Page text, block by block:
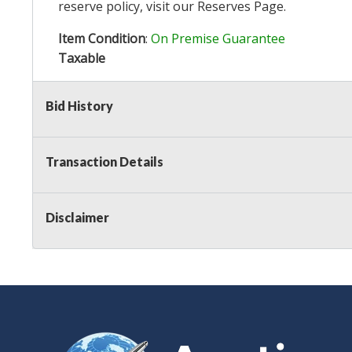
reserve policy, visit our Reserves Page.
Item Condition: On Premise Guarantee
Taxable
Bid History
Transaction Details
Disclaimer